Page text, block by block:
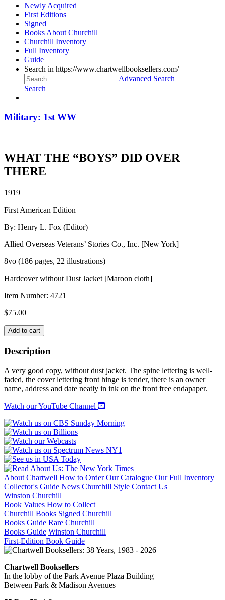
Newly Acquired
First Editions
Signed
Books About Churchill
Churchill Inventory
Full Inventory
Guide
Search in https://www.chartwellbooksellers.com/
Advanced Search
Search
Military: 1st WW
WHAT THE “BOYS” DID OVER
THERE
1919
First American Edition
By: Henry L. Fox (Editor)
Allied Overseas Veterans’ Stories Co., Inc. [New York]
8vo (186 pages, 22 illustrations)
Hardcover without Dust Jacket [Maroon cloth]
Item Number: 4721
$75.00
WHAT
THE
"BOYS"
DID
THERE
quantity
Add to cart
Description
A very good copy, without dust jacket. The spine lettering is well-
faded, the cover lettering front hinge is tender, there is an owner
name, address and date neatly in ink on the front free endapaper.
Watch our YouTube Channel
About Chartwell How to Order Our Catalogue Our Full Inventory
Collector's Guide News Churchill Style Contact Us
Winston Churchill
Book Values How to Collect
Churchill Books Signed Churchill
Books Guide Rare Churchill
Books Guide Winston Churchill
First-Edition Book Guide
Chartwell Booksellers
In the lobby of the Park Avenue Plaza Building
Between Park & Madison Avenues